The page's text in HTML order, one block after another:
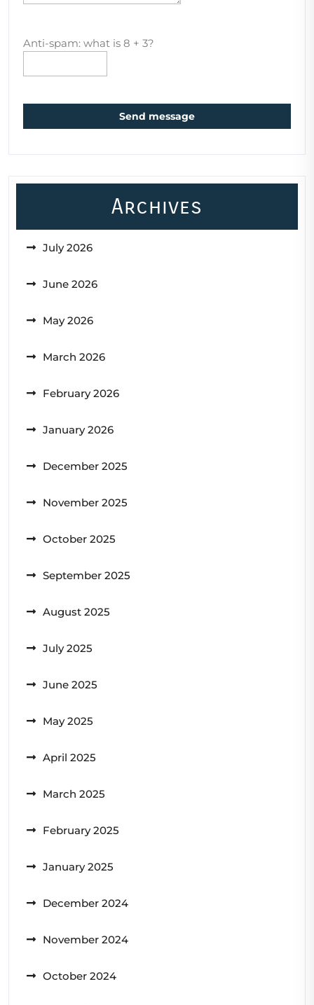
Anti-spam: what is 8 + 3?
Send message
Archives
July 2026
June 2026
May 2026
March 2026
February 2026
January 2026
December 2025
November 2025
October 2025
September 2025
August 2025
July 2025
June 2025
May 2025
April 2025
March 2025
February 2025
January 2025
December 2024
November 2024
October 2024